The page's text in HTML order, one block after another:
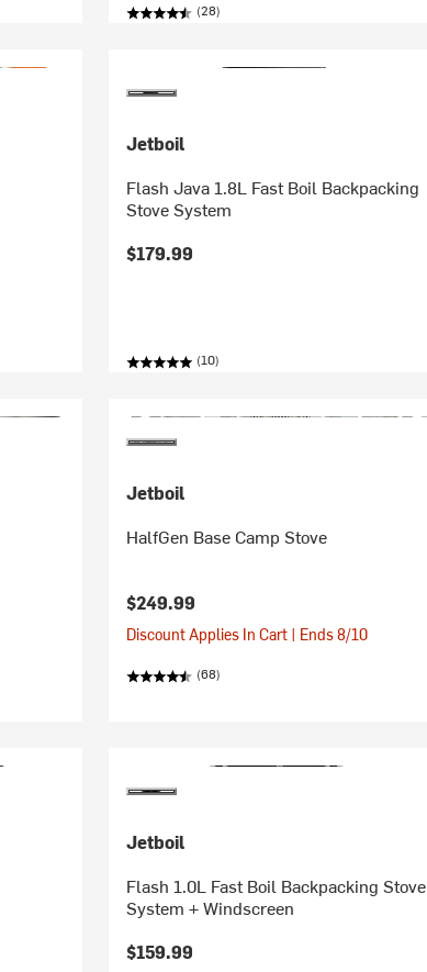
(28)
Jetboil
Flash Java 1.8L Fast Boil Backpacking
Stove System
$179.99
(10)
Jetboil
HalfGen Base Camp Stove
$249.99
Discount Applies In Cart | Ends 8/10
(68)
Jetboil
Flash 1.0L Fast Boil Backpacking Stove
System + Windscreen
$159.99